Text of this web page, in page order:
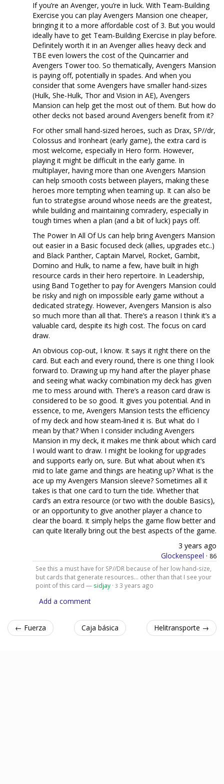
If you’re an Avenger, you’re in luck. With Team-Building
Exercise you can play Avengers Mansion one cheaper,
bringing it to a more affordable cost of 3. But you would
ideally have to get Team-Building Exercise in play before.
Definitely worth it in an Avenger allies heavy deck and
TBE even lowers the cost of the Quincarrier and
Avengers Tower too. So thematically, Avengers Mansion
is paying off, potentially in spades. And when you
consider that some Avengers have smaller hand-sizes
(Hulk, She-Hulk, Thor and Vision in AE), Avengers
Mansion can help get the most out of them. But how do
other decks not based around Avengers benefit from it?
For other small hand-sized heroes, such as Drax, SP//dr,
Colossus and Ironheart (early game), the extra card is
most welcome, especially in Hero form. However,
playing it might be difficult in the early game. In
multiplayer, having more than one Avengers Mansion
can help smooth costs between players, making these
heroes more tempting when teaming up. It can also be
fun to strategise around whose needs are the greatest,
while building and maintaining comradery, especially in
tough times when a plan (and a bit of luck) pays off.
The Power In All Of Us can help bring Avengers Mansion
out easier in a Basic focused deck (allies, upgrades etc..)
and Black Panther, Captain Marvel, Rocket, Gambit,
Domino and Hulk, to name a few, have built in high
resource cards in their hero repertoire. In Leadership,
using Band Together to pay for Avengers Mansion could
be risky and nigh on impossible early game without a
dedicated strategy. However, Avengers Mansion is also
so much more than all that. There’s a reason I think it’s a
valuable card, despite its high cost. The focus on card
draw.
An obvious cop-out, I know. It says it right there on the
card. But each and every round, there is one thing I look
forward to. Drawing up my hand after the player phase
and seeing what wacky combination my deck has given
me to mess around with. There’s a reason card draw is
considered to be so good. It gives you potential. And in
essence, to me, Avengers Mansion tests the efficiency
of my deck and how steam-lined it is. But what do I
mean by that? When I consider including Avengers
Mansion in my deck, it makes me think about which card
I would want to draw. I might be looking for upgrades
and supports early on, sure. But what about when it’s
mid to late game and things are heating up? What is the
ace up my Avengers Mansion sleeve? Sometimes all it
takes is that one card to turn the tide. Whether that
card’s an extra resource (or two with the double Basics),
or an opportunity to give another player a chance to
clear the board. It simply helps the game flow better and
can quite literally bring out the best aspects of the game.
3 years ago
Glockenspeel · 86
See this a must have for SP//DR because of her low hand-size,
but cards that generate resources... other than that I see your
point of this card — sidjay· 3 3 years ago
Add a comment
← Fuerza Caja básica Helitransporte →